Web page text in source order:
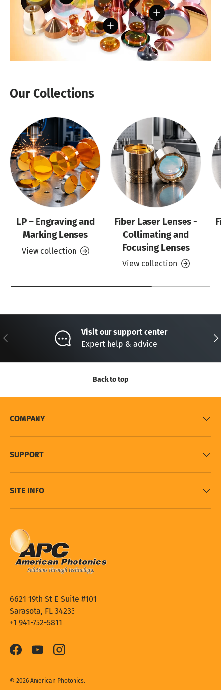
View details
View details
Our Collections
LP – Engraving and
Marking Lenses
View collection
Fiber Laser Lenses -
Collimating and
Focusing Lenses
View collection
Previous
Visit our support center
Expert help & advice
Back to top
COMPANY
SUPPORT
SITE INFO
6621 19th St E Suite #101
Sarasota, FL 34233
+1 941-752-5811
FacebookYouTubeInstagram
© 2026 American Photonics.